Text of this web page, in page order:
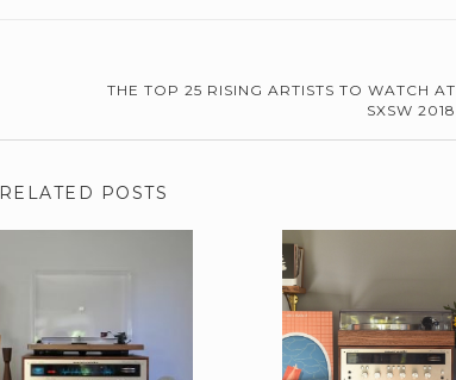
THE TOP 25 RISING ARTISTS TO WATCH AT
SXSW 2018
RELATED POSTS